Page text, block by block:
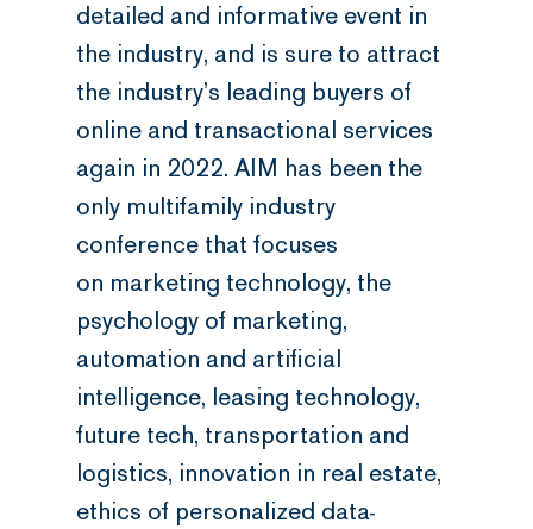
detailed and informative event in
the industry, and is sure to attract
the industry’s leading buyers of
online and transactional services
again in 2022. AIM has been the
only multifamily industry
conference that focuses
on marketing technology, the
psychology of marketing,
automation and artificial
intelligence, leasing technology,
future tech, transportation and
logistics, innovation in real estate,
ethics of personalized data-